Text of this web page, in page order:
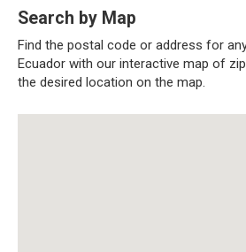
Search by Map
Find the postal code or address for
Ecuador with our interactive map of
the desired location on the map.